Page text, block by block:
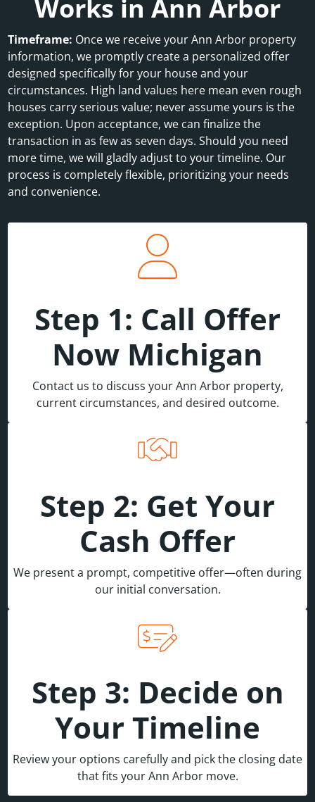
Works in Ann Arbor
Timeframe: Once we receive your Ann Arbor property
information, we promptly create a personalized offer
designed specifically for your house and your
circumstances. High land values here mean even rough
houses carry serious value; never assume yours is the
exception. Upon acceptance, we can finalize the
transaction in as few as seven days. Should you need
more time, we will gladly adjust to your timeline. Our
process is completely flexible, prioritizing your needs
and convenience.
Step 1: Call Offer
Now Michigan
Contact us to discuss your Ann Arbor property,
current circumstances, and desired outcome.
Step 2: Get Your
Cash Offer
We present a prompt, competitive offer—often during
our initial conversation.
Step 3: Decide on
Your Timeline
Review your options carefully and pick the closing date
that fits your Ann Arbor move.